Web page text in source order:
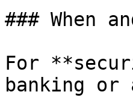
### When
For
banking or